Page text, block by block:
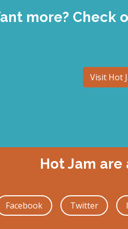
more? Check
Visit Hot
Hot Jam are
Facebook Twitter